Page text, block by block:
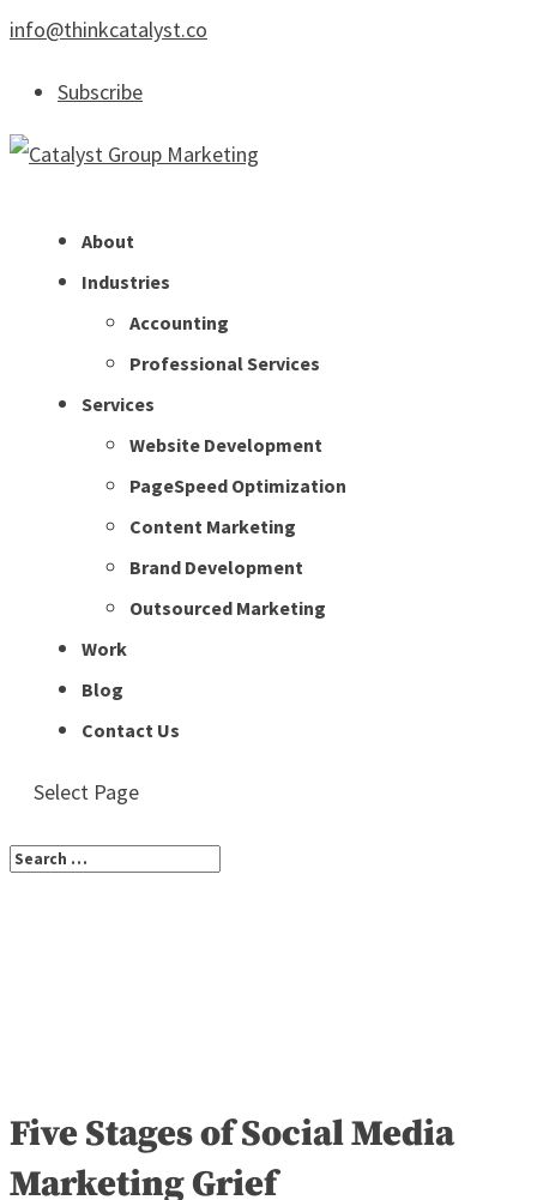
info@thinkcatalyst.co
Subscribe
About
Industries
Accounting
Professional Services
Services
Website Development
PageSpeed Optimization
Content Marketing
Brand Development
Outsourced Marketing
Work
Blog
Contact Us
Select Page
Five Stages of Social Media
Marketing Grief